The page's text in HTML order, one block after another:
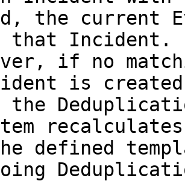
the current
that Incident.
if no
is
the
defined